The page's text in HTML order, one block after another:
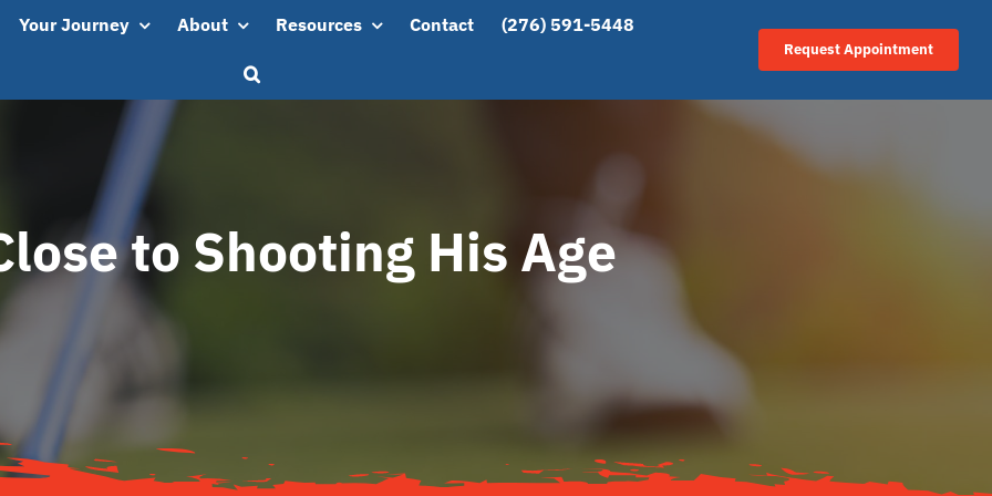
Your Journey About Resources Contact (276) 591-5448
Request Appointment
to Shooting His Age